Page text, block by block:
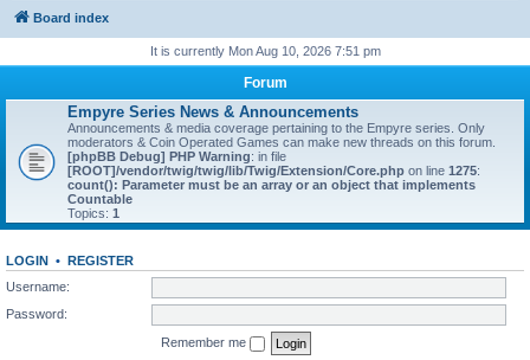
Board index
It is currently Mon Aug 10, 2026 7:51 pm
Forum
Empyre Series News & Announcements
Announcements & media coverage pertaining to the Empyre series. Only
moderators & Coin Operated Games can make new threads on this forum.
[phpBB Debug] PHP Warning: in file
[ROOT]/vendor/twig/twig/lib/Twig/Extension/Core.php on line 1275:
count(): Parameter must be an array or an object that implements
Countable
Topics: 1
LOGIN • REGISTER
Username:
Password:
Remember me